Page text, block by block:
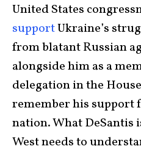
United States
supportUkraine’s
from blatant Russian
alongside him as a
delegation in the
remember his support
nation. What DeSantis
West needs to